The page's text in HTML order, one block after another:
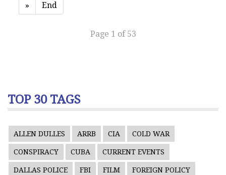
»
End
Page 1 of 53
TOP 30 TAGS
ALLEN DULLES ARRB CIA COLD WAR
CONSPIRACY CUBA CURRENT EVENTS
DALLAS POLICE FBI FILM FOREIGN POLICY